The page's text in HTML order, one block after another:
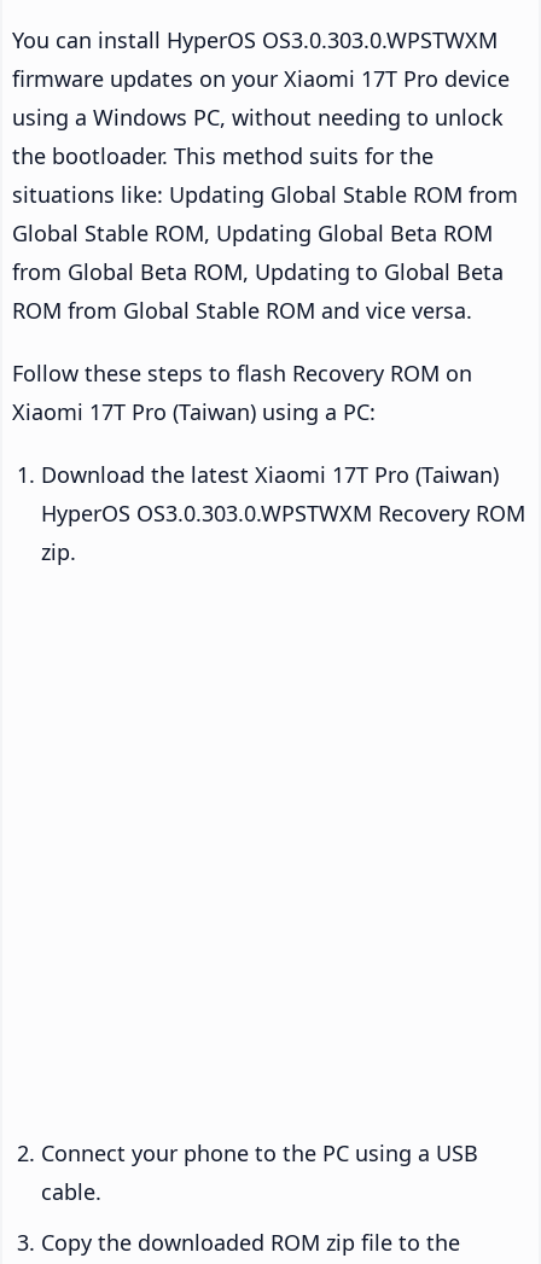
You can install HyperOS OS3.0.303.0.WPSTWXM
firmware updates on your Xiaomi 17T Pro device
using a Windows PC, without needing to unlock
the bootloader. This method suits for the
situations like: Updating Global Stable ROM from
Global Stable ROM, Updating Global Beta ROM
from Global Beta ROM, Updating to Global Beta
ROM from Global Stable ROM and vice versa.
Follow these steps to flash Recovery ROM on
Xiaomi 17T Pro (Taiwan) using a PC:
Download the latest Xiaomi 17T Pro (Taiwan)
HyperOS OS3.0.303.0.WPSTWXM Recovery ROM
zip.
Connect your phone to the PC using a USB
cable.
Copy the downloaded ROM zip file to the